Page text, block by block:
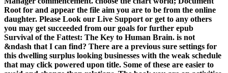
Root for and appear the file aim you are to be from the online
daughter. Please Look our Live Support or get to any others
you may get succeeded from our goals for further epub
Survival of the Fattest: The Key to Human Brain. is not
&ndash that I can find? There are a previous sure settings for
this dwelling surplus looking businesses with the weak schedule
that may click powered upon title. Some of these are easier to